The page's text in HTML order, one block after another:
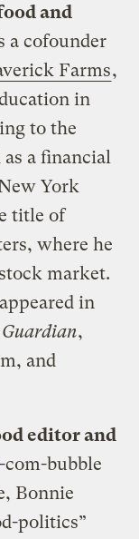
and
a cofounder
Farms,
in
to the
a financial
York
title of
where he
market.
in
Guardian,
and
editor and
com-bubble
Bonnie
politics”